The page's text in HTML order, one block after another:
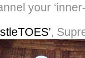
your
,